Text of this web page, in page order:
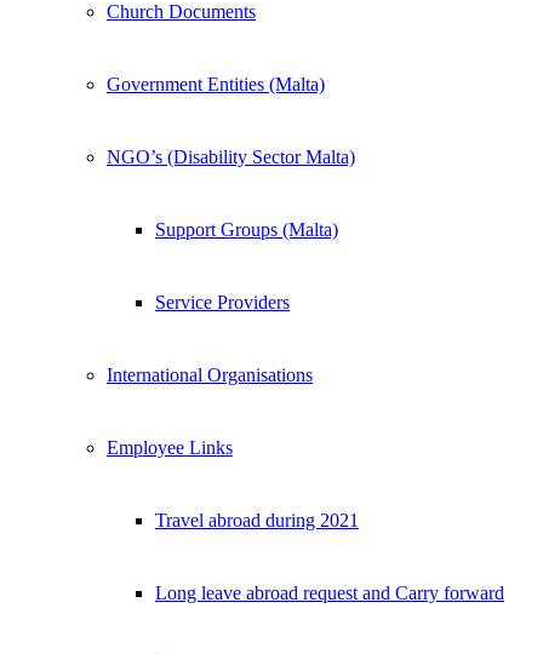
Church Documents
Government Entities (Malta)
NGO’s (Disability Sector Malta)
Support Groups (Malta)
Service Providers
International Organisations
Employee Links
Travel abroad during 2021
Long leave abroad request and Carry forward